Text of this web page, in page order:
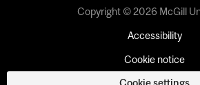
Copyright © 2026 McGill
Accessibility
Cookie notice
Cookie settings